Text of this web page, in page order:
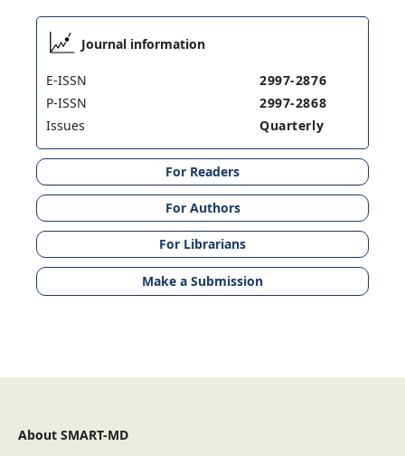
Journal information
E-ISSN
2997-2876
P-ISSN
2997-2868
Issues
Quarterly
For Readers
For Authors
For Librarians
Make a Submission
About SMART-MD